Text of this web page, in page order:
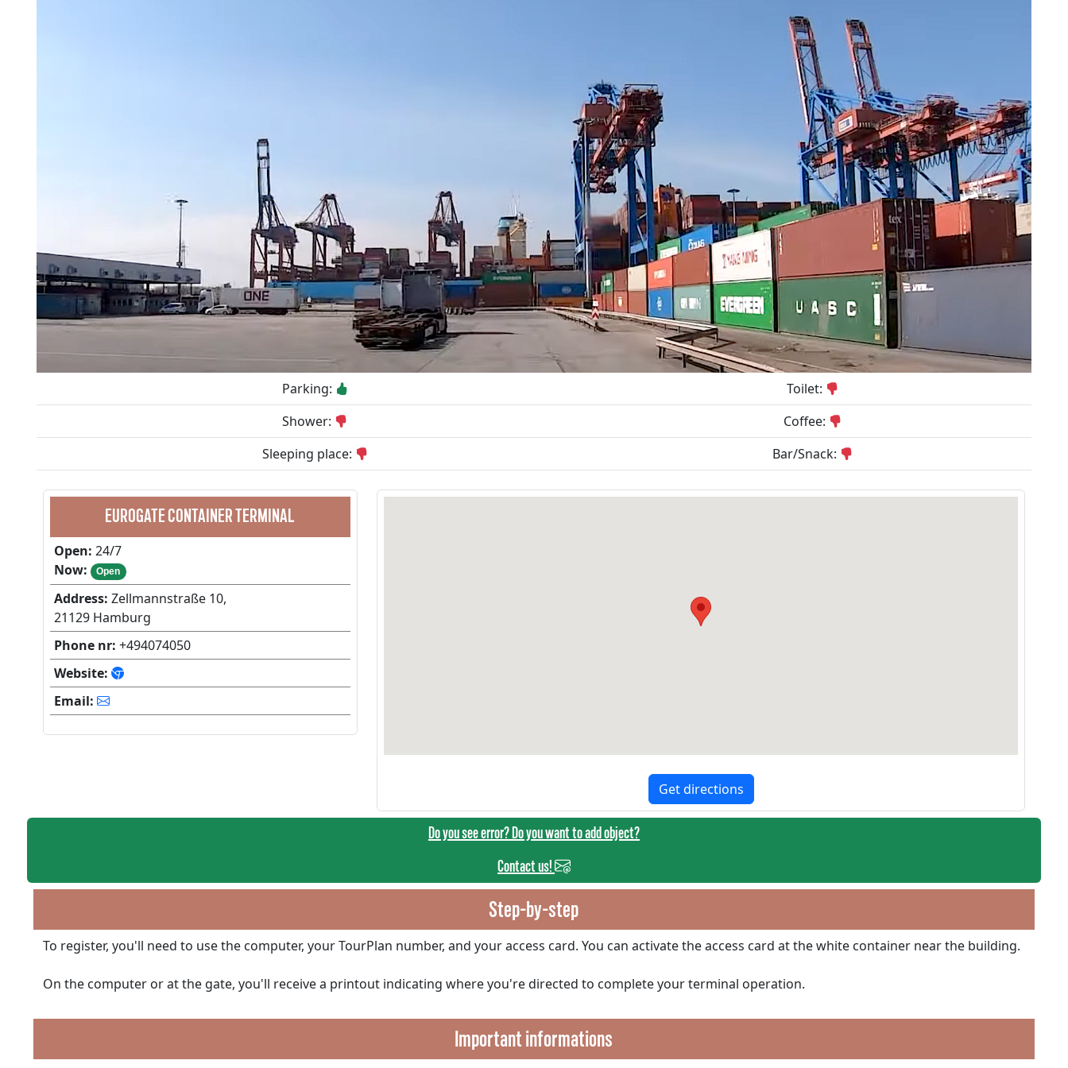
Parking:
Toilet:
Shower:
Coffee:
Sleeping place:
Bar/Snack:
EUROGATE CONTAINER TERMINAL
Open: 24/7
Now:
Open
Address: Zellmannstraße 10,
21129 Hamburg
Phone nr: +494074050
Website:
Email:
Get directions
Do you see error? Do you want to add object?
Contact us!
Step-by-step
To register, you'll need to use the computer, your TourPlan number, and your access card. You can activate the access card at the white container near the building.
On the computer or at the gate, you'll receive a printout indicating where you're directed to complete your terminal operation.
Important informations